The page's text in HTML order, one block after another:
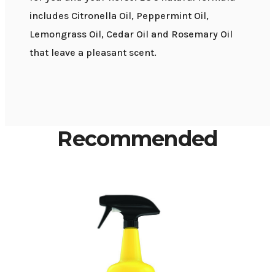
includes Citronella Oil, Peppermint Oil,
Lemongrass Oil, Cedar Oil and Rosemary Oil
that leave a pleasant scent.
Recommended